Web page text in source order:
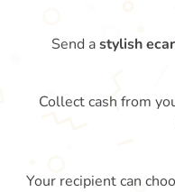
Send astylish
Collect cash from
Your recipient can